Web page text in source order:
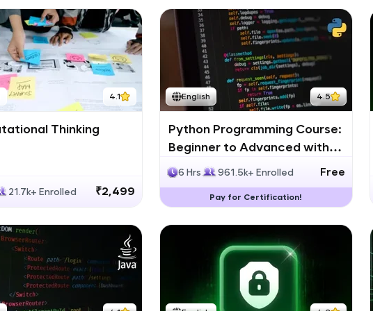
4.1
Thinking
21.7k+ Enrolled ₹2,499
English 4.5
Python Programming Course:
Beginner to Advanced with
Certification
6 Hrs 961.5k+ Enrolled Free
Pay for Certification!